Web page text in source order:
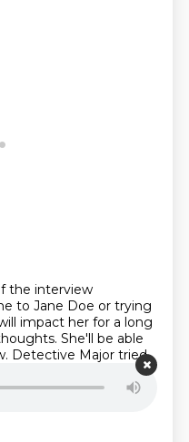
the interview
to Jane Doe or trying
impact her for a long
She'll be able
Detective Major tried
attempting to
remained calm,